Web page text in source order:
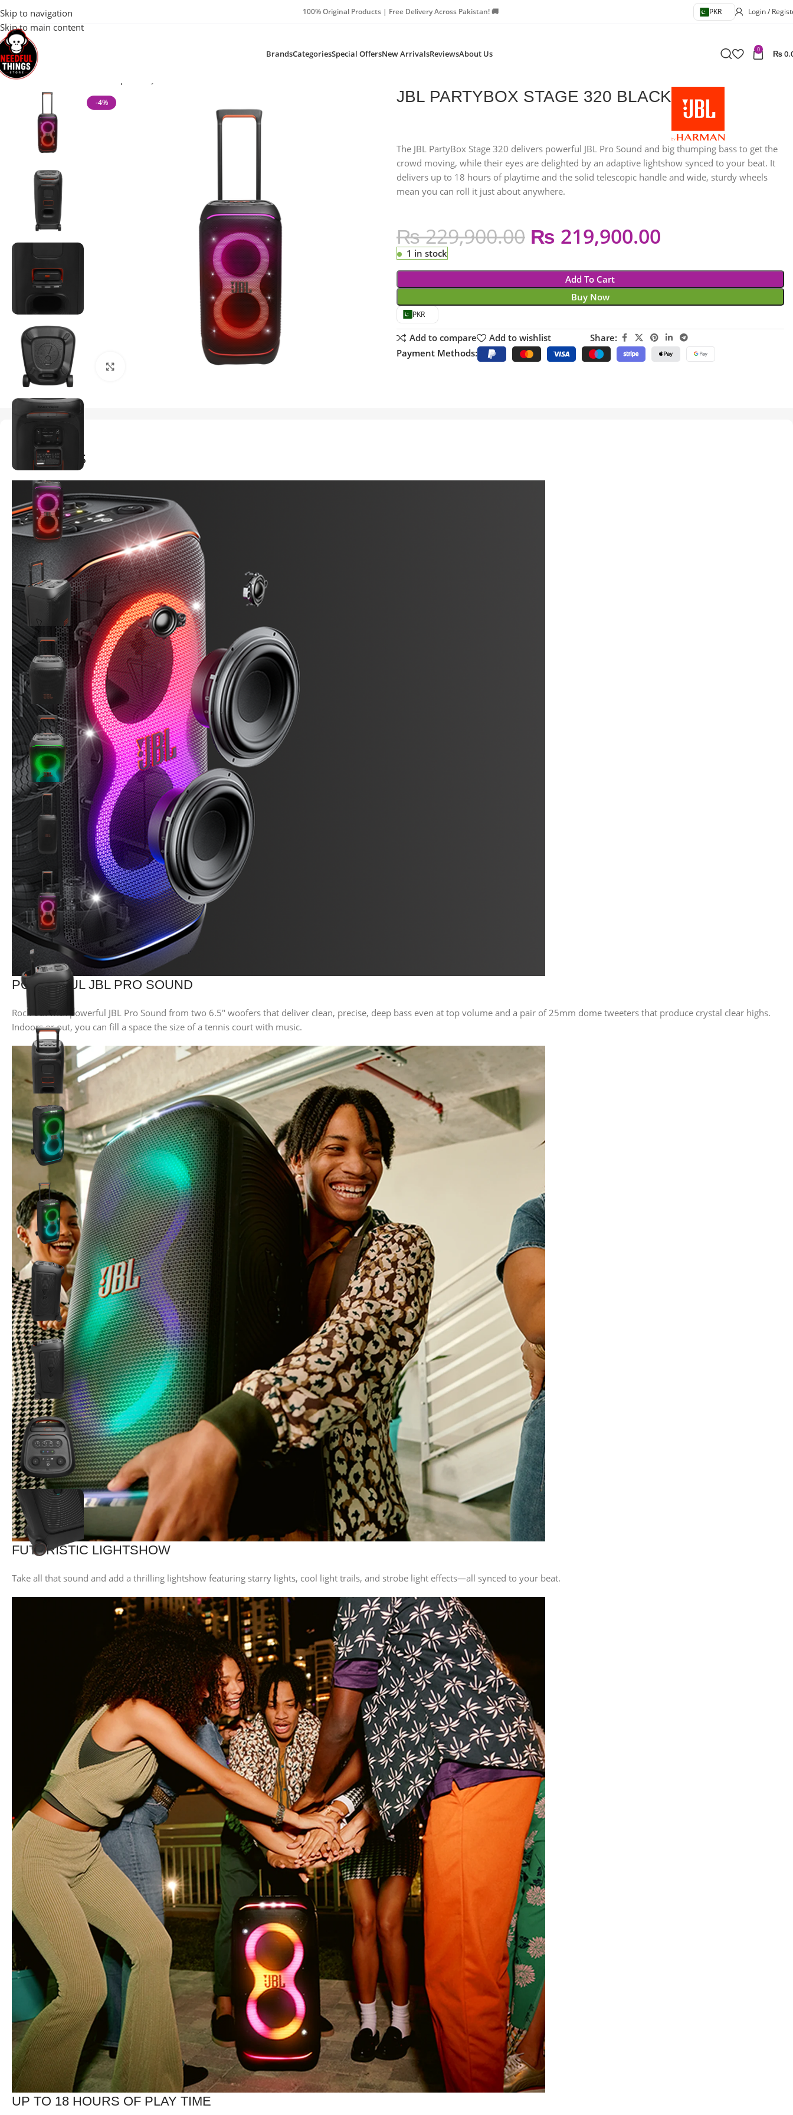
Skip to navigation
Skip to main content
100% Original Products | Free Delivery Across Pakistan! 🚚 PKR Login /
BrandsCategoriesSpecial OffersNew ArrivalsReviewsAbout Us 0 ₨
Home
-4% JBL PARTYBOX STAGE 320 BLACK
The JBL PartyBox Stage 320 delivers powerful JBL Pro Sound and big thumping bass to get the
crowd moving, while their eyes are delighted by an adaptive lightshow synced to your beat. It
delivers up to 18 hours of playtime and the solid telescopic handle and wide, sturdy wheels
mean you can roll it just about anywhere.
₨229,900.00 ₨ 219,900.00
1 in stock
Add To Cart
Buy Now
PKR
Add to compare Add to wishlist
Share:
Payment Methods:
Description
FEATURES
POWERFUL JBL PRO SOUND
Rock out with powerful JBL Pro Sound from two 6.5″ woofers that deliver clean, precise, deep bass even at top volume and a pair of 25mm dome tweeters that produce crystal clear highs.
Indoors or out, you can fill a space the size of a tennis court with music.
FUTURISTIC LIGHTSHOW
Take all that sound and add a thrilling lightshow featuring starry lights, cool light trails, and strobe light effects—all synced to your beat.
UP TO 18 HOURS OF PLAY TIME